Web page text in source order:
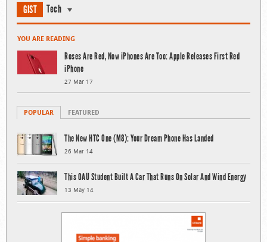
GIST Tech
YOU ARE READING
Roses Are Red, Now iPhones Are Too: Apple Releases First Red
iPhone
27 Mar 17
POPULAR FEATURED
The New HTC One (M8): Your Dream Phone Has Landed
26 Mar 14
This OAU Student Built A Car That Runs On Solar And Wind Energy
13 May 14